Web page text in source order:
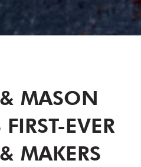
MASON
EVER
MAKERS